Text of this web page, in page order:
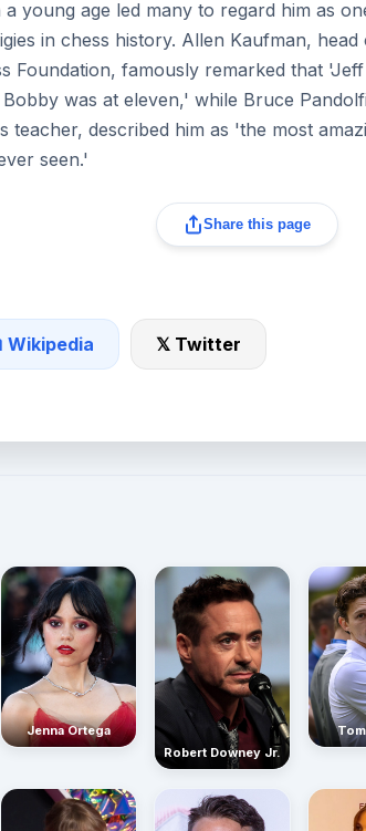
a young age led many to regard him as
in chess history. Allen Kaufman,
Foundation, famously remarked that
was at eleven,' while Bruce
teacher, described him as 'the most
seen.'
Share this page
Wikipedia 𝕏 Twitter
Jenna Ortega
Robert Downey Jr.